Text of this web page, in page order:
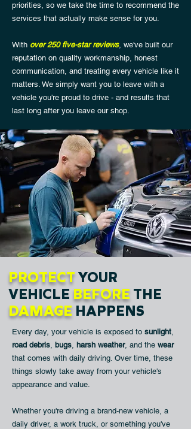
priorities, so we take the time to recommend the
services that actually make sense for you.
With over 250 five-star reviews, we've built our
reputation on quality workmanship, honest
communication, and treating every vehicle like it
matters. We simply want you to leave with a
vehicle you're proud to drive - and results that
last long after you leave our shop.
PROTECT YOUR
VEHICLE BEFORE THE
DAMAGE HAPPENS
Every day, your vehicle is exposed to sunlight,
road debris, bugs, harsh weather, and the wear
that comes with daily driving. Over time, these
things slowly take away from your vehicle's
appearance and value.
Whether you're driving a brand-new vehicle, a
daily driver, a work truck, or something you've